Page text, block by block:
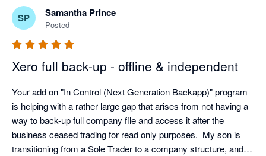
SP Samantha Prince
Posted
Xero full back-up - offline & independent
Your add on "In Control (Next Generation Backapp)" program
is helping with a rather large gap that arises from not having a
way to back-up full company file and access it after the
business ceased trading for read only purposes.  My son is
transitioning from a Sole Trader to a company structure, and I